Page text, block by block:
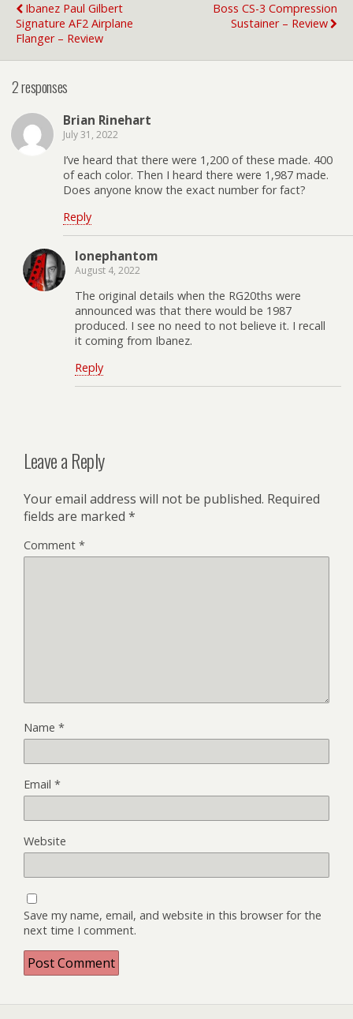
Ibanez Paul Gilbert
Signature AF2 Airplane
Flanger – Review
Boss CS-3 Compression
Sustainer – Review
2 responses
Brian Rinehart
July 31, 2022
I’ve heard that there were 1,200 of these made. 400
of each color. Then I heard there were 1,987 made.
Does anyone know the exact number for fact?
Reply
lonephantom
August 4, 2022
The original details when the RG20ths were
announced was that there would be 1987
produced. I see no need to not believe it. I recall
it coming from Ibanez.
Reply
Leave a Reply
Your email address will not be published. Required
fields are marked *
Comment *
Name *
Email *
Website
Save my name, email, and website in this browser for the
next time I comment.